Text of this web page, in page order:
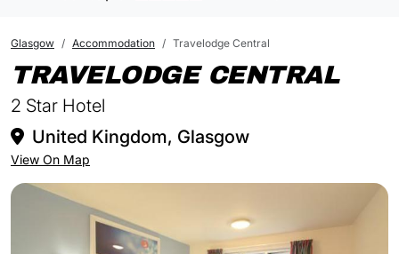
Glasgow Accommodation Travelodge Central
TRAVELODGE CENTRALIN
2 Star Hotel
United Kingdom, Glasgow
View On Map